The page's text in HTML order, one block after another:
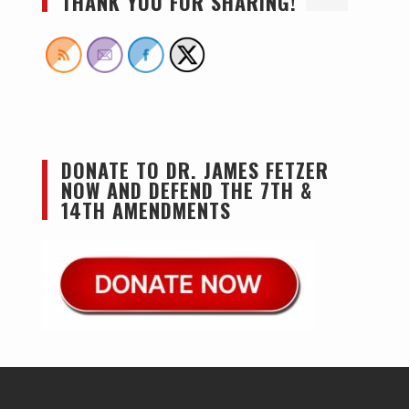
DONATE TO DR. JAMES FETZER
NOW AND DEFEND THE 7TH &
14TH AMENDMENTS